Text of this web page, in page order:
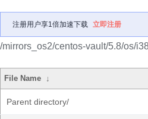
注册用户享1倍加速下载 立即注册
/mirrors_os2/centos-vault/5.8/os/
File Name ↓
Parent directory/